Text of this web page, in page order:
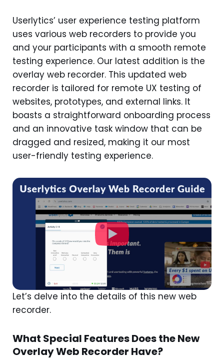
Userlytics’ user experience testing platform
uses various web recorders to provide you
and your participants with a smooth remote
testing experience. Our latest addition is the
overlay web recorder. This updated web
recorder is tailored for remote UX testing of
websites, prototypes, and external links. It
boasts a straightforward onboarding process
and an innovative task window that can be
dragged and resized, making it our most
user-friendly testing experience.
Let’s delve into the details of this new web
recorder.
What Special Features Does the New
Overlay Web Recorder Have?